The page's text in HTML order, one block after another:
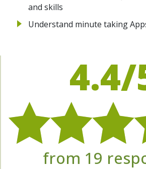
and skills
Understand minute taking
4.4/
from 19